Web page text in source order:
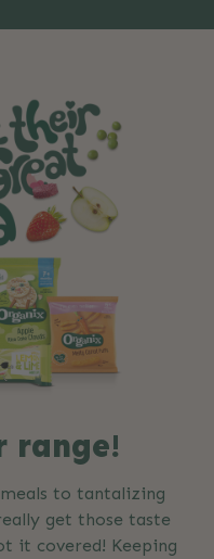
range!
to tantalizing
get those taste
it covered! Keeping